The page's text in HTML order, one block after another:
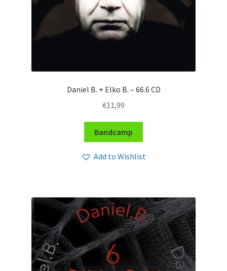
Daniel B. + Elko B. – 66.6 CD
€11,99
Bandcamp
Add to Wishlist